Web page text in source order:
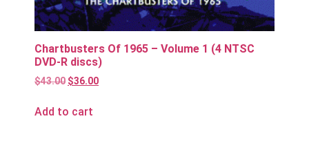
Chartbusters Of 1965 – Volume 1 (4 NTSC
DVD-R discs)
$43.00 $36.00
Add to cart